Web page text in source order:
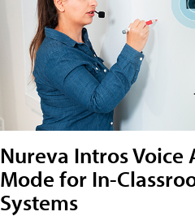
Nureva Intros
Mode for In-
Systems